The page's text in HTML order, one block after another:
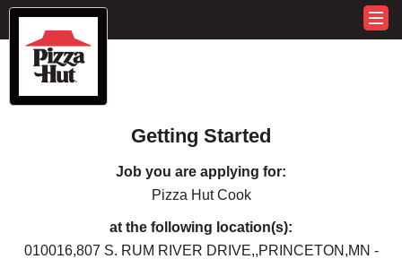
Getting Started
Job you are applying for:
Pizza Hut Cook
at the following location(s):
010016,807 S. RUM RIVER DRIVE,,PRINCETON,MN -